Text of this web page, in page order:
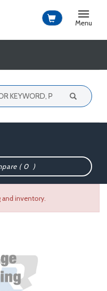
Toggle
Menu
(0 )
and inventory.